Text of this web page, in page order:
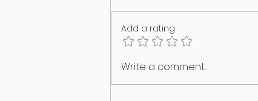
I think my puppy has an identity
Add a rating
Write a comment...